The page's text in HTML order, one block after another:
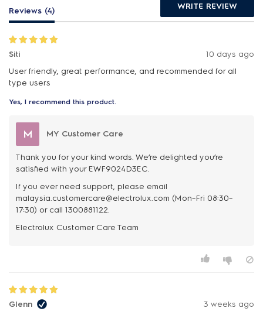
Reviews (4) WRITE REVIEW
Siti
10 days ago
User friendly, great performance, and recommended for all
type users
Yes, I recommend this product.
M MY Customer Care
Thank you for your kind words. We’re delighted you’re
satisfied with your EWF9024D3EC.
If you ever need support, please email
malaysia.customercare@electrolux.com (Mon–Fri 08:30–
17:30) or call 1300881122.
Glenn
3 weeks ago